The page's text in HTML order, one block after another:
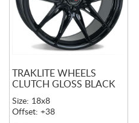
TRAKLITE WHEELS
CLUTCH GLOSS BLACK
Size: 18x8
Offset: +38